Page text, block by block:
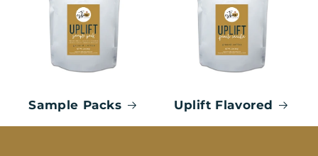
Sample Packs Uplift Flavored